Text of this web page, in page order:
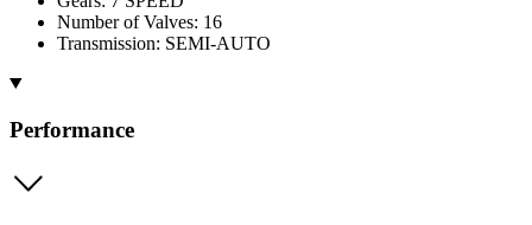
Number of Valves: 16
Transmission: SEMI-AUTO
Performance